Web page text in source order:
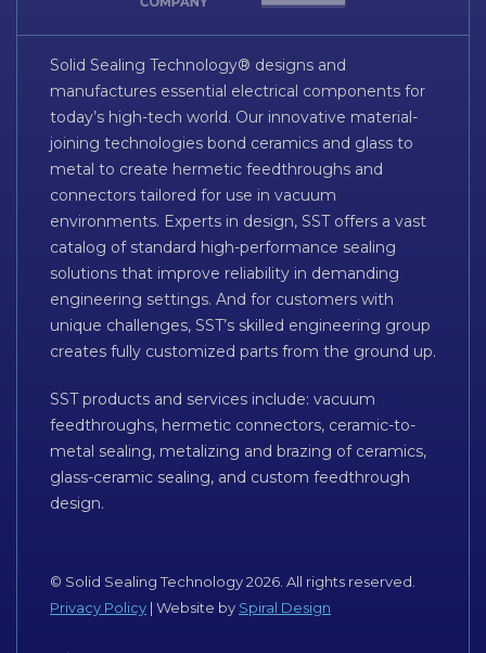
Solid Sealing Technology® designs and
manufactures essential electrical components for
today’s high-tech world. Our innovative material-
joining technologies bond ceramics and glass to
metal to create hermetic feedthroughs and
connectors tailored for use in vacuum
environments. Experts in design, SST offers a vast
catalog of standard high-performance sealing
solutions that improve reliability in demanding
engineering settings. And for customers with
unique challenges, SST’s skilled engineering group
creates fully customized parts from the ground up.
SST products and services include: vacuum
feedthroughs, hermetic connectors, ceramic-to-
metal sealing, metalizing and brazing of ceramics,
glass-ceramic sealing, and custom feedthrough
design.
© Solid Sealing Technology 2026. All rights reserved.
Privacy Policy | Website by Spiral Design